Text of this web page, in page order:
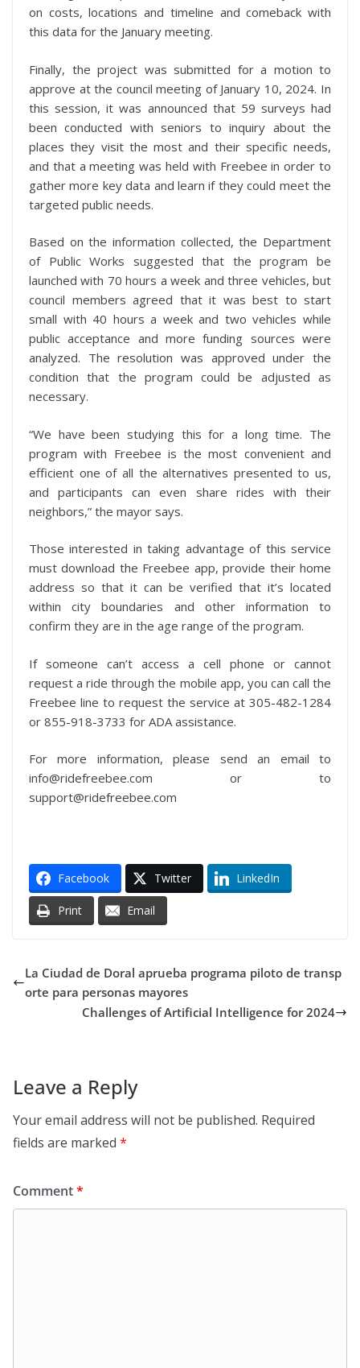
on costs, locations and timeline and comeback with
this data for the January meeting.
Finally, the project was submitted for a motion to
approve at the council meeting of January 10, 2024. In
this session, it was announced that 59 surveys had
been conducted with seniors to inquiry about the
places they visit the most and their specific needs,
and that a meeting was held with Freebee in order to
gather more key data and learn if they could meet the
targeted public needs.
Based on the information collected, the Department
of Public Works suggested that the program be
launched with 70 hours a week and three vehicles, but
council members agreed that it was best to start
small with 40 hours a week and two vehicles while
public acceptance and more funding sources were
analyzed. The resolution was approved under the
condition that the program could be adjusted as
necessary.
“We have been studying this for a long time. The
program with Freebee is the most convenient and
efficient one of all the alternatives presented to us,
and participants can even share rides with their
neighbors,” the mayor says.
Those interested in taking advantage of this service
must download the Freebee app, provide their home
address so that it can be verified that it’s located
within city boundaries and other information to
confirm they are in the age range of the program.
If someone can’t access a cell phone or cannot
request a ride through the mobile app, you can call the
Freebee line to request the service at 305-482-1284
or 855-918-3733 for ADA assistance.
For more information, please send an email to
info@ridefreebee.com or to
support@ridefreebee.com
Facebook Twitter LinkedIn
Print Email
La Ciudad de Doral aprueba programa piloto de transp
orte para personas mayores
Challenges of Artificial Intelligence for 2024
Leave a Reply
Your email address will not be published. Required
fields are marked *
Comment*